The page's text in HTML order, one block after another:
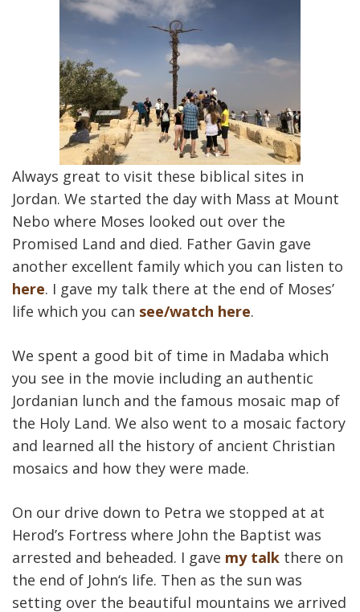
Always great to visit these biblical sites in
Jordan. We started the day with Mass at Mount
Nebo where Moses looked out over the
Promised Land and died. Father Gavin gave
another excellent family which you can listen to
here. I gave my talk there at the end of Moses’
life which you can see/watch here.
We spent a good bit of time in Madaba which
you see in the movie including an authentic
Jordanian lunch and the famous mosaic map of
the Holy Land. We also went to a mosaic factory
and learned all the history of ancient Christian
mosaics and how they were made.
On our drive down to Petra we stopped at at
Herod’s Fortress where John the Baptist was
arrested and beheaded. I gave my talk there on
the end of John‘s life. Then as the sun was
setting over the beautiful mountains we arrived